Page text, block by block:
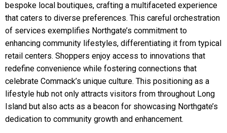
bespoke local boutiques, crafting a multifaceted experience
that caters to diverse preferences. This careful orchestration
of services exemplifies Northgate’s commitment to
enhancing community lifestyles, differentiating it from typical
retail centers. Shoppers enjoy access to innovations that
redefine convenience while fostering connections that
celebrate Commack’s unique culture. This positioning as a
lifestyle hub not only attracts visitors from throughout Long
Island but also acts as a beacon for showcasing Northgate’s
dedication to community growth and enhancement.